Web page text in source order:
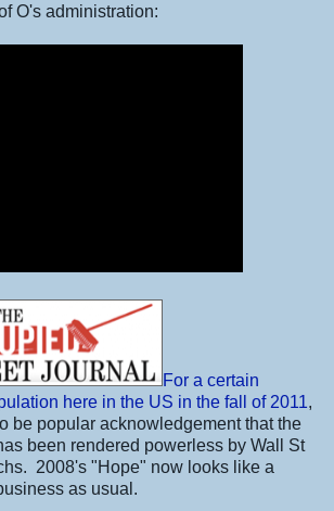
O's administration:
For a certain
here in the US in the fall of 2011,
be popular acknowledgement that the
been rendered powerless by Wall St
2008's "Hope" now looks like a
as usual.